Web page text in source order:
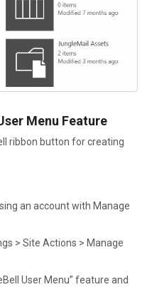
Menu Feature
ribbon button for creating
an account with Manage
> Site Actions > Manage
User Menu” feature and